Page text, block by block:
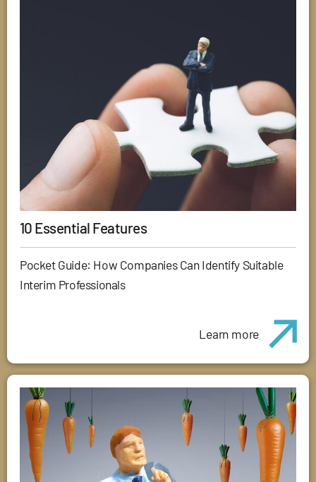
10 Essential Features
Pocket Guide: How Companies Can Identify Suitable
Interim Professionals
Learn more